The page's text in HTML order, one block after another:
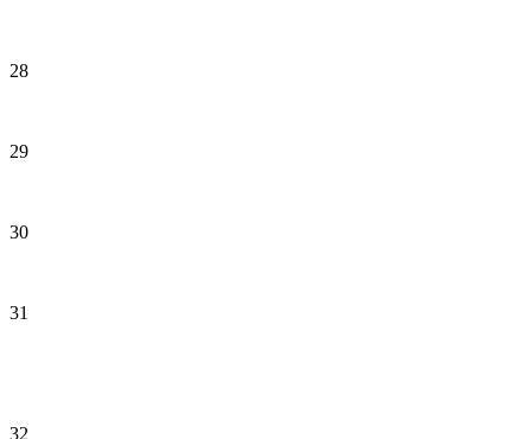
28
29
30
31
32